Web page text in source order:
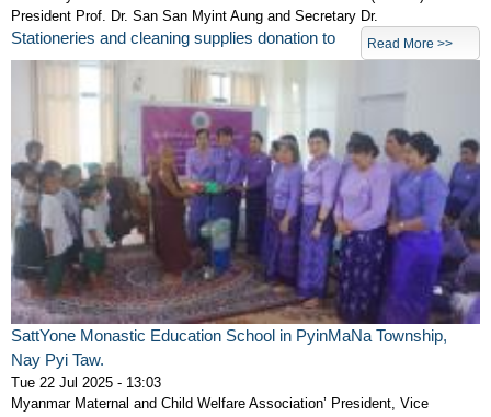
President Prof. Dr. San San Myint Aung and Secretary Dr.
Read More >>
Stationeries and cleaning supplies donation to
SattYone Monastic Education School in PyinMaNa Township,
Nay Pyi Taw.
Tue 22 Jul 2025 - 13:03
Myanmar Maternal and Child Welfare Association’ President, Vice